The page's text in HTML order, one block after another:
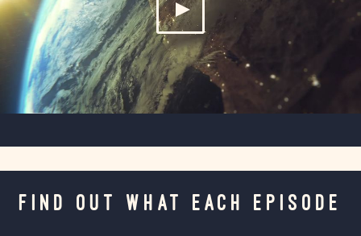
FIND OUT WHAT EACH EPISODE